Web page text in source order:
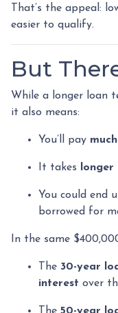
That’s the appeal:
easier to qualify.
But
While a longer loan
it also means:
You’ll pay
It takes longer
You could end
borrowed for
In the same
The 30-year
interest over